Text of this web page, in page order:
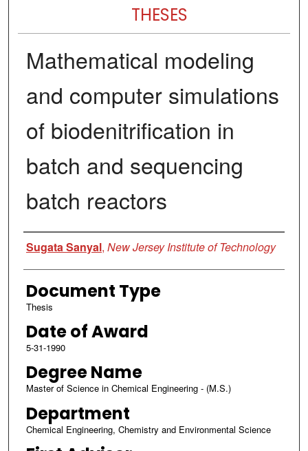
THESES
Mathematical modeling
and computer simulations
of biodenitrification in
batch and sequencing
batch reactors
Author
Sugata Sanyal, New Jersey Institute of Technology
Document Type
Thesis
Date of Award
5-31-1990
Degree Name
Master of Science in Chemical Engineering - (M.S.)
Department
Chemical Engineering, Chemistry and Environmental Science